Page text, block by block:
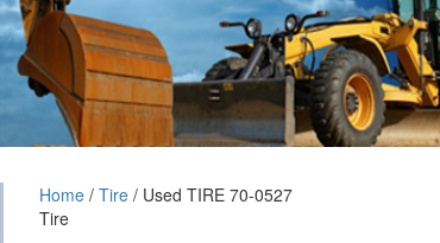
Home/ Tire/ Used TIRE 70-0527
Tire